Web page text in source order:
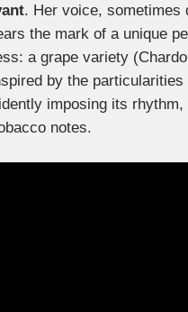
. Her voice, sometimes
the mark of a unique
a grape variety
by the
imposing its
notes.